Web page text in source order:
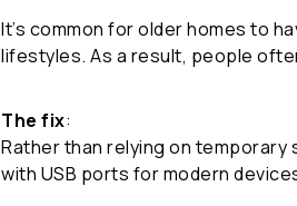
It’s common for older homes to
lifestyles. As a result, people
The fix:
Rather than relying on
with USB ports for modern